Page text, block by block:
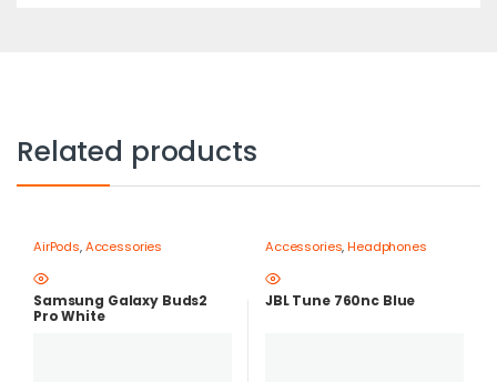
Related products
AirPods,Accessories
Samsung Galaxy Buds2
Pro White
Accessories,Headphones
JBL Tune 760nc Blue